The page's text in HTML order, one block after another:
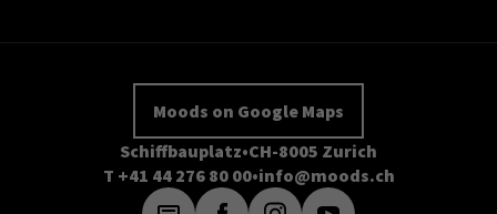
Moods on Google Maps
Schiffbauplatz CH-8005 Zurich
T +41 44 276 80 00 info@moods.ch